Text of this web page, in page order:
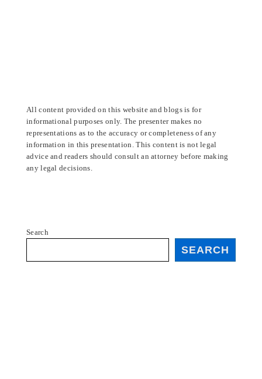
All content provided on this website and blogs is for
informational purposes only. The presenter makes no
representations as to the accuracy or completeness of any
information in this presentation. This content is not legal
advice and readers should consult an attorney before making
any legal decisions.
Search
SEARCH